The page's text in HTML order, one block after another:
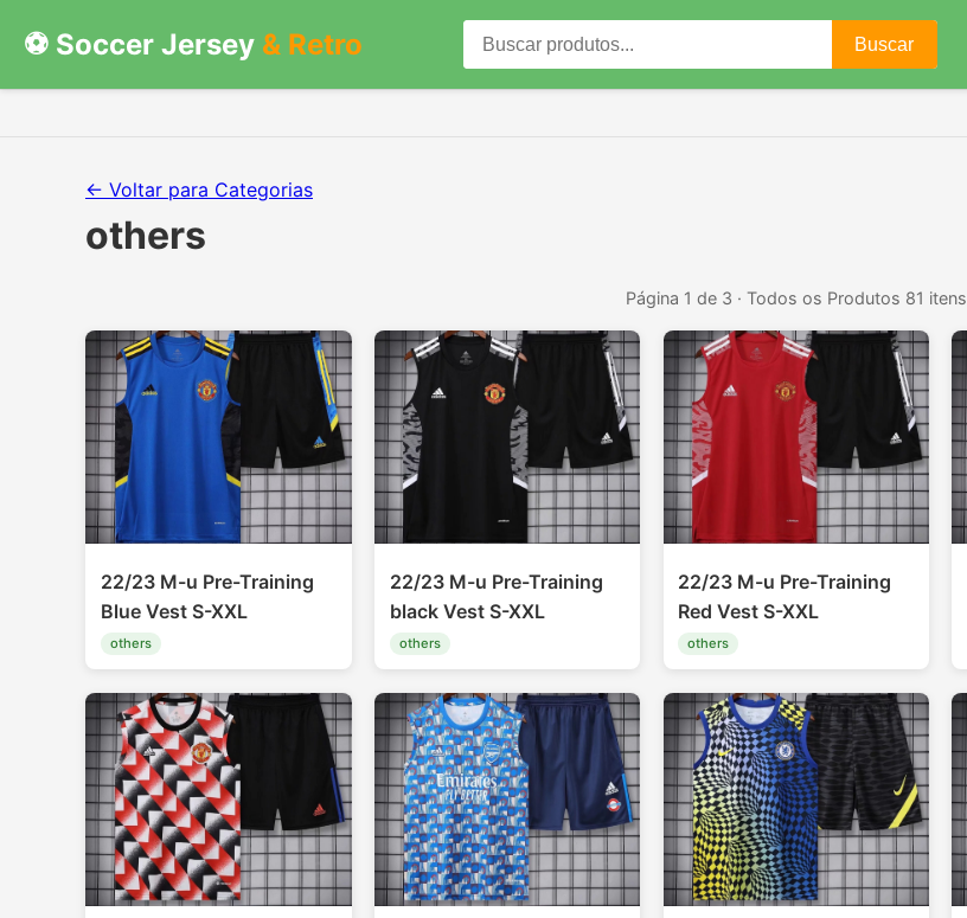
⚽ Soccer Jersey & Retro Buscar
← Voltar para Categorias
others
Página 1 de 3 · Todos os Produtos 81 itens
22/23 M-u Pre-Training
Blue Vest S-XXL
others
22/23 M-u Pre-Training
black Vest S-XXL
others
22/23 M-u Pre-Training
Red Vest S-XXL
others